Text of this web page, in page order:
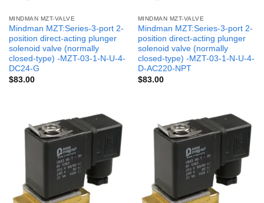
MINDMAN MZT-VALVE
Mindman MZT:Series-3-port 2-
position direct-acting plunger
solenoid valve (normally
closed-type) -MZT-03-1-N-U-4-
DC24-G
$83.00
MINDMAN MZT-VALVE
Mindman MZT:Series-3-port 2-
position direct-acting plunger
solenoid valve (normally
closed-type) -MZT-03-1-N-U-4-
D-AC220-NPT
$83.00